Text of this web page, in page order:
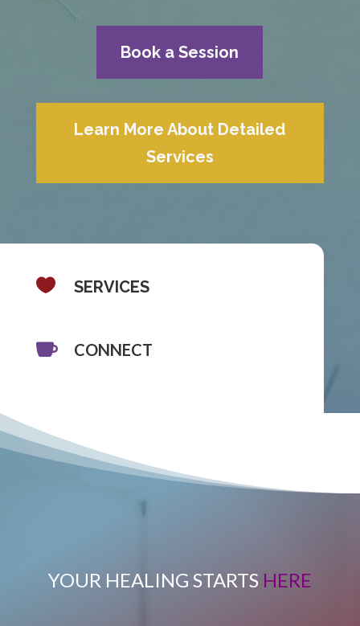
Book a Session
Learn More About Detailed
Services
 SERVICES
 CONNECT
YOUR HEALING STARTS HERE